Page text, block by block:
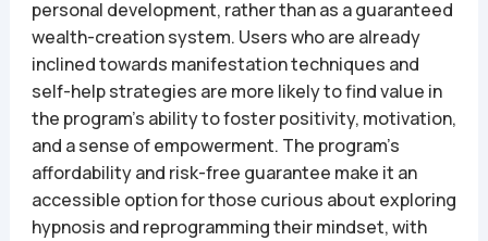
personal development, rather than as a guaranteed
wealth-creation system. Users who are already
inclined towards manifestation techniques and
self-help strategies are more likely to find value in
the program’s ability to foster positivity, motivation,
and a sense of empowerment. The program’s
affordability and risk-free guarantee make it an
accessible option for those curious about exploring
hypnosis and reprogramming their mindset, with